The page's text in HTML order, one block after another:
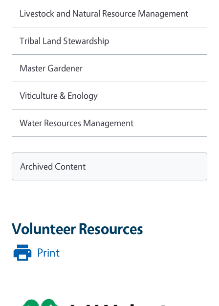
Volunteer Resources
Print
Livestock and Natural Resource Management
Tribal Land Stewardship
Master Gardener
Viticulture & Enology
Water Resources Management
Archived Content